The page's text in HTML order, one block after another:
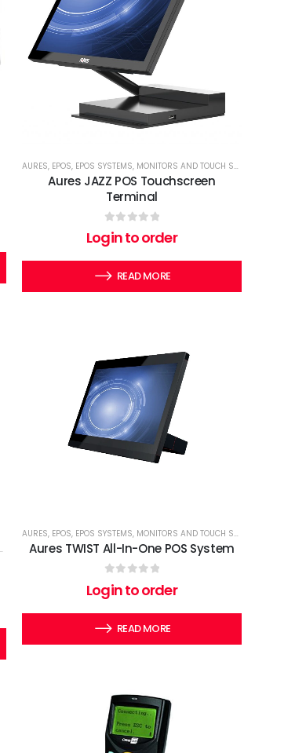
AURES, EPOS, EPOS SYSTEMS, MONITORS AND TOUCH SCREENS
Aures JAZZ POS Touchscreen
Terminal
0out of 5
Login to order
READ MORE
,TERMINALS
AURES, EPOS, EPOS SYSTEMS, MONITORS AND TOUCH SCREENS
Aures TWIST All-In-One POS System
0out of 5
Login to order
READ MORE